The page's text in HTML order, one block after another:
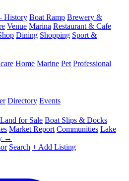
History Boat Ramp Brewery &
Venue Marina Restaurant & Cafe
Dining Shopping Sport &
Home Marine Pet Professional
Directory Events
Land for Sale Boat Slips & Docks
Market Report Communities Lake
→
Search + Add Listing